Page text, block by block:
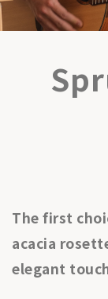
The first
acacia
elegant